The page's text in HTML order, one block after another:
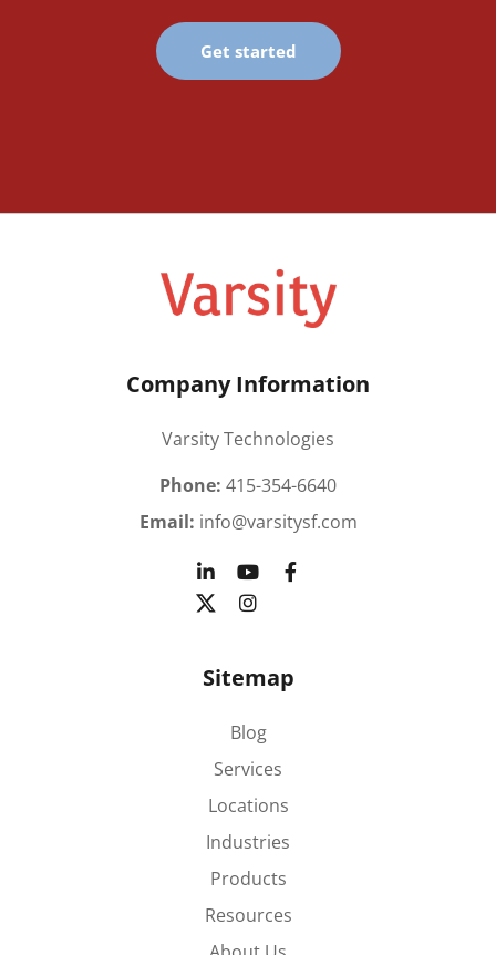
Get started
Company Information
Varsity Technologies
Phone: 415-354-6640
Email: info@varsitysf.com
Sitemap
Blog
Services
Locations
Industries
Products
Resources